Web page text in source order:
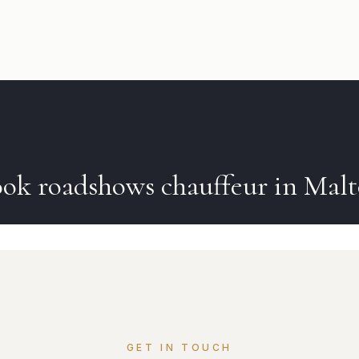
roadshows chauffeur in
GET IN TOUCH